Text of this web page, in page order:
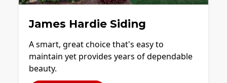
James Hardie Siding
A smart, great choice that's easy to
maintain yet provides years of dependable
beauty.